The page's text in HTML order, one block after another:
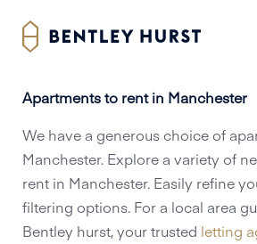
Apartments to rent in Manchester
We have a generous choice of
Manchester. Explore a variety of
rent in Manchester. Easily refine
filtering options. For a local area
Bentley hurst, your trusted letting